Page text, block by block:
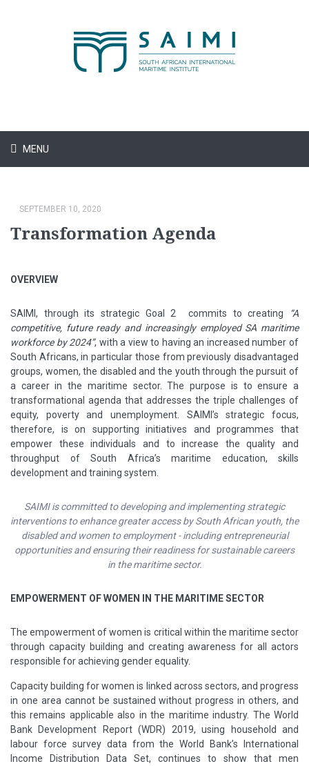
MENU
SEPTEMBER 10, 2020
Transformation Agenda
OVERVIEW
SAIMI, through its strategic Goal 2 commits to creating
“A
competitive, future ready and increasingly employed SA maritime
workforce by 2024”, with a view to having an increased number of
South Africans, in particular those from previously disadvantaged
groups, women, the disabled and the youth through the pursuit of
a career in the maritime sector. The purpose is to ensure a
transformational agenda that addresses the triple challenges of
equity, poverty and unemployment. SAIMI’s strategic focus,
therefore, is on supporting initiatives and programmes that
empower these individuals and to increase the quality and
throughput of South Africa’s maritime education, skills
development and training system.
SAIMI is committed to developing and implementing strategic
interventions to enhance greater access by South African youth, the
disabled and women to employment - including entrepreneurial
opportunities and ensuring their readiness for sustainable careers
in the maritime sector.
EMPOWERMENT OF WOMEN IN THE MARITIME SECTOR
The empowerment of women is critical within the maritime sector
through capacity building and creating awareness for all actors
responsible for achieving gender equality.
Capacity building for women is linked across sectors, and progress
in one area cannot be sustained without progress in others, and
this remains applicable also in the maritime industry. The World
Bank Development Report (WDR) 2019, using household and
labour force survey data from the World Bank’s International
Income Distribution Data Set, continues to show that men